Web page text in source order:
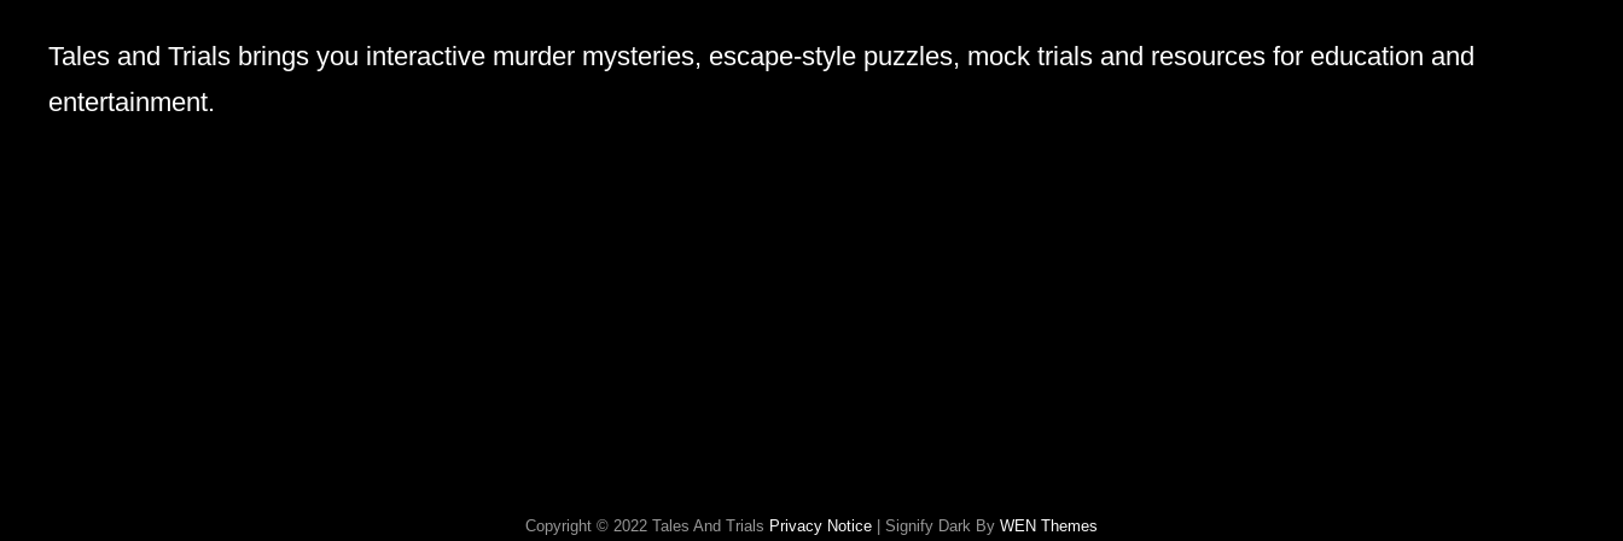
Tales and Trials brings you interactive murder mysteries, escape-style puzzles, mock trials and resources for education and
entertainment.
Copyright © 2022 Tales And Trials Privacy Notice | Signify Dark By WEN Themes